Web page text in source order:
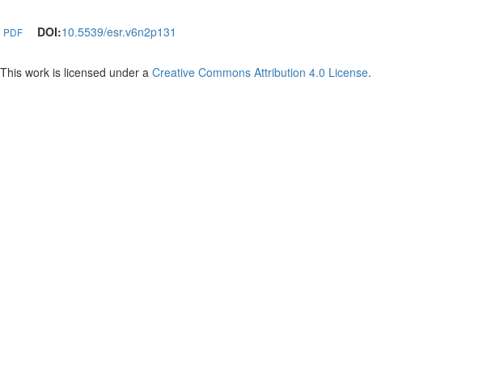
PDF DOI:10.5539/esr.v6n2p131
work is licensed under a Creative Commons Attribution 4.0 License.